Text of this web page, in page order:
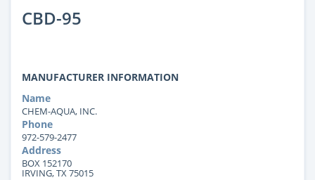
CBD-95
MANUFACTURER INFORMATION
Name
CHEM-AQUA, INC.
Phone
972-579-2477
Address
BOX 152170
IRVING, TX 75015